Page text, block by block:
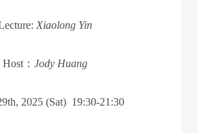
Xiaolong Yin
Host： Jody Huang
2025 (Sat) 19:30-21:30